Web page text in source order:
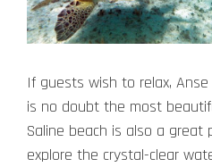
If guests wish to relax, Anse
is no doubt the most
Saline beach is also a great
explore the crystal-clear